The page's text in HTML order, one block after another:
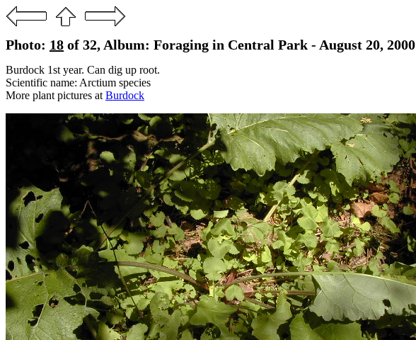
Photo: 18 of 32, Album: Foraging in Central Park - August 20, 2000
Burdock 1st year. Can dig up root.
Scientific name: Arctium species
More plant pictures at Burdock